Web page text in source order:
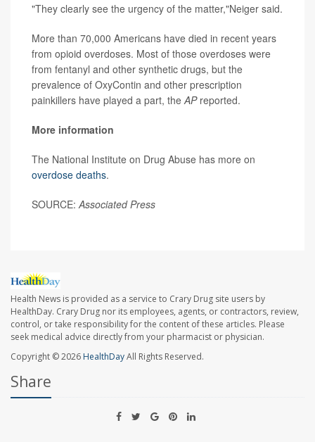
"They clearly see the urgency of the matter,"Neiger said.
More than 70,000 Americans have died in recent years
from opioid overdoses. Most of those overdoses were
from fentanyl and other synthetic drugs, but the
prevalence of OxyContin and other prescription
painkillers have played a part, the AP reported.
More information
The National Institute on Drug Abuse has more on
overdose deaths.
SOURCE: Associated Press
Health News is provided as a service to Crary Drug site users by
HealthDay. Crary Drug nor its employees, agents, or contractors, review,
control, or take responsibility for the content of these articles. Please
seek medical advice directly from your pharmacist or physician.
Copyright © 2026 HealthDayAll Rights Reserved.
Share